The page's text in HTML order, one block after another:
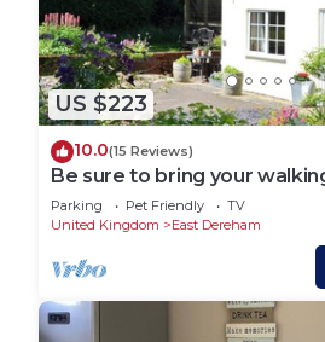
US $223
10.0(15 Reviews)
Be sure to bring your
Parking Pet Friendly
TV
United Kingdom
East Dereham